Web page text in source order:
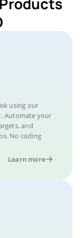
using our
Automate your
and
No coding
Learn more